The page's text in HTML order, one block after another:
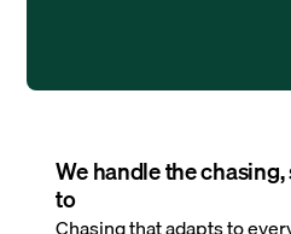
We handle the chasing,
to
Chasing that adapts to